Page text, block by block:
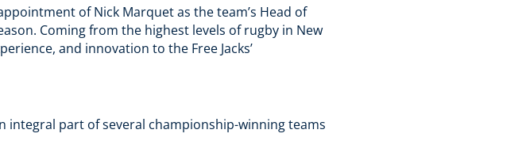
of Nick Marquet as the team’s Head of
Coming from the highest levels of rugby in New
and innovation to the Free Jacks’
integral part of several championship-winning teams